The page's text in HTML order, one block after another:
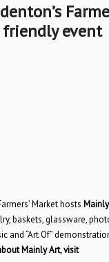
friendly event
Market hosts
baskets, glassware,
and “Art Of”
Mainly Art, visit